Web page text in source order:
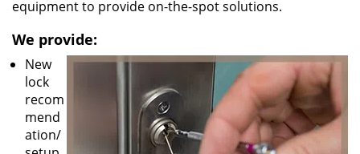
equipment to provide on-the-spot solutions.
We provide:
New
lock
recom
mend
ation/